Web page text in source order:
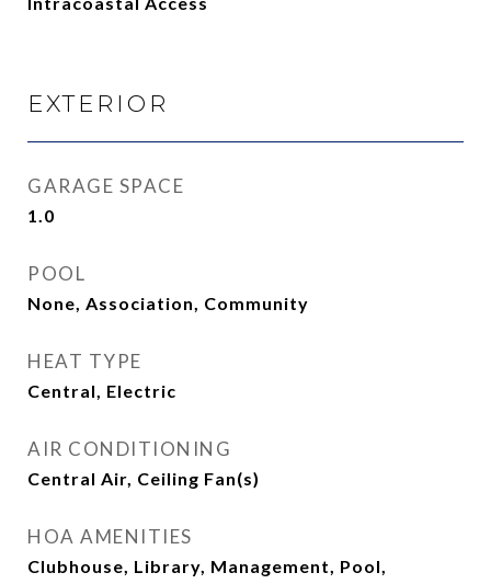
EXTERIOR
GARAGE SPACE
1.0
POOL
None, Association, Community
HEAT TYPE
Central, Electric
AIR CONDITIONING
Central Air, Ceiling Fan(s)
HOA AMENITIES
Clubhouse, Library, Management, Pool,